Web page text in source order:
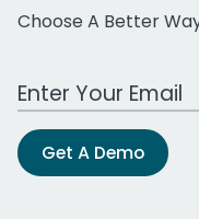
Choose A Better
Work Email Address
Get A Demo